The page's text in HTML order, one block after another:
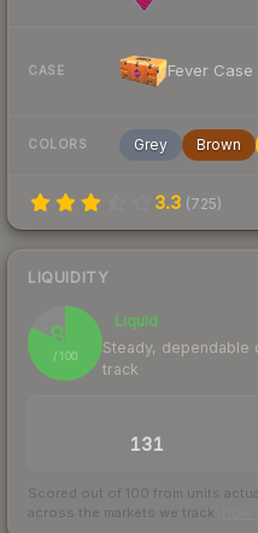
CASE Fever Case
COLORS Grey Brown
3.3 (725)
LIQUIDITY
82
/ 100
Liquid
Steady, dependable
track
131
Scored out of 100 from units
across the markets we track.